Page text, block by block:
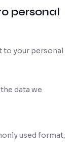
personal
to your personal
data we
used format,